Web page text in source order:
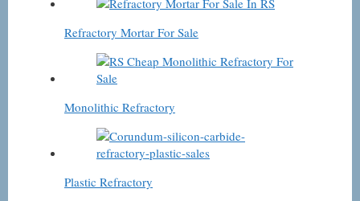
Refractory Mortar For Sale
Monolithic Refractory
Plastic Refractory